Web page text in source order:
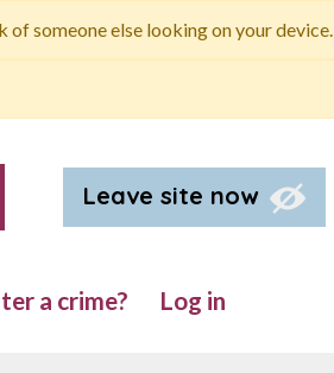
of someone else looking on your device.
Leave site now
a crime? Log in